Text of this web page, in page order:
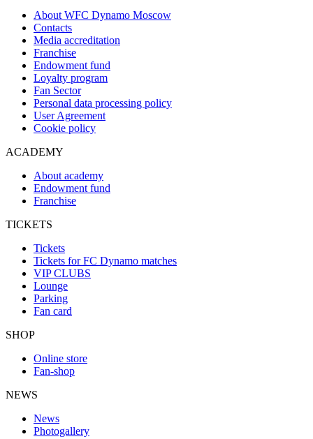
About WFC Dynamo Moscow
Contacts
Media accreditation
Franchise
Endowment fund
Loyalty program
Fan Sector
Personal data processing policy
User Agreement
Cookie policy
ACADEMY
About academy
Endowment fund
Franchise
TICKETS
Tickets
Tickets for FC Dynamo matches
VIP CLUBS
Lounge
Parking
Fan card
SHOP
Online store
Fan-shop
NEWS
News
Photogallery